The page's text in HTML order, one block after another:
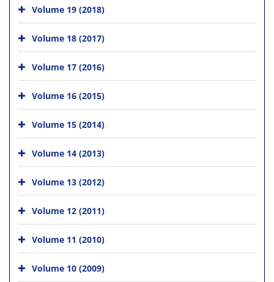
Volume 19 (2018)
Volume 18 (2017)
Volume 17 (2016)
Volume 16 (2015)
Volume 15 (2014)
Volume 14 (2013)
Volume 13 (2012)
Volume 12 (2011)
Volume 11 (2010)
Volume 10 (2009)